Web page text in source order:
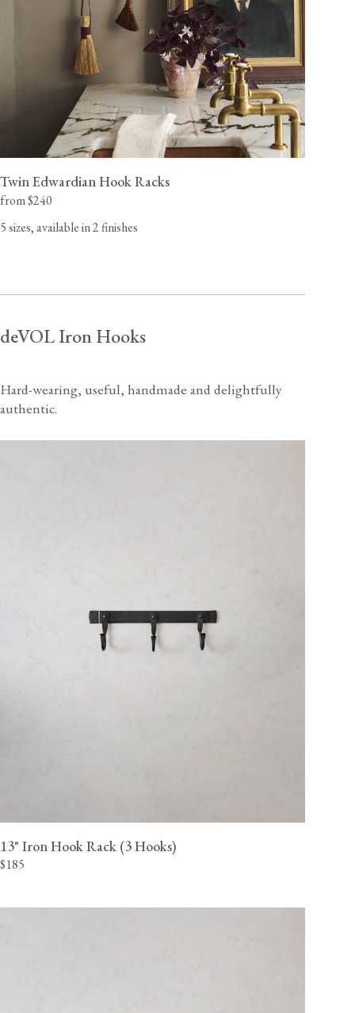
Twin Edwardian Hook Racks
from $240
5 sizes, available in 2 finishes
deVOL Iron Hooks
Hard-wearing, useful, handmade and delightfully
authentic.
13" Iron Hook Rack (3 Hooks)
$185